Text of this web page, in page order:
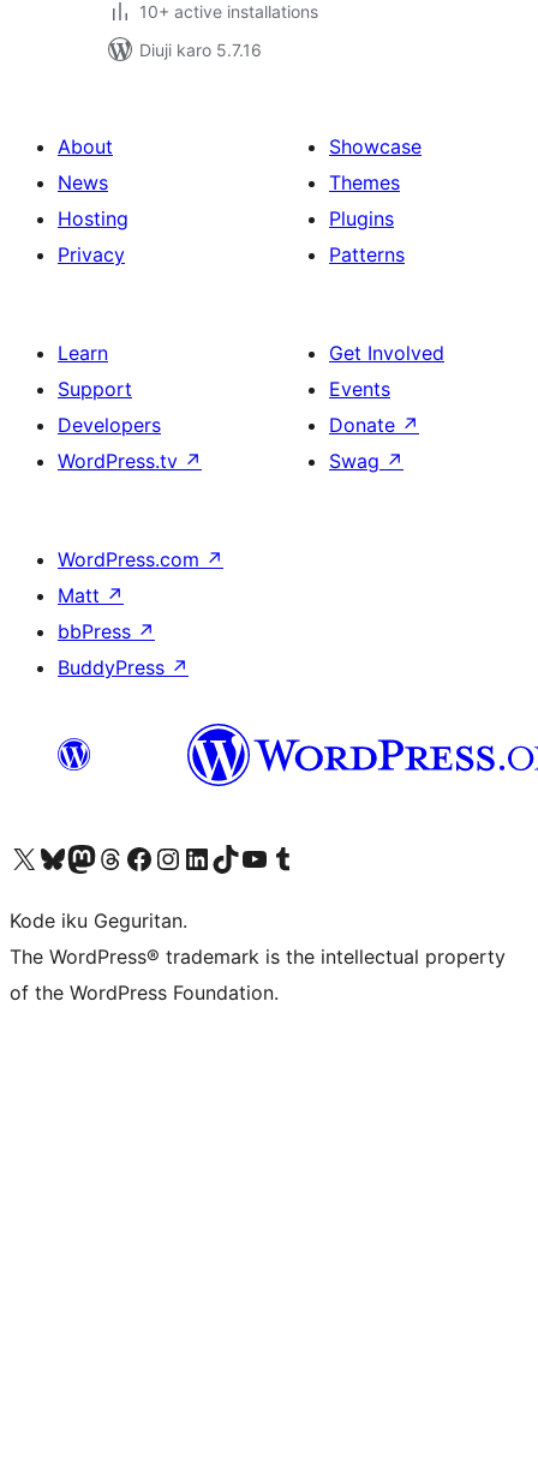
10+ active installations
Diuji karo 5.7.16
About
News
Hosting
Privacy
Showcase
Themes
Plugins
Patterns
Learn
Support
Developers
WordPress.tv ↗
Get Involved
Events
Donate ↗
Swag ↗
WordPress.com ↗
Matt ↗
bbPress ↗
BuddyPress ↗
Visit our X (formerly Twitter) account
Visit our Bluesky account
Visit our Mastodon account
Visit our Threads account
Visit our Facebook page
Visit our Instagram account
Visit our LinkedIn account
Visit our TikTok account
Visit our YouTube channel
Visit our Tumblr account
Kode iku Geguritan.
The WordPress® trademark is the intellectual property
of the WordPress Foundation.